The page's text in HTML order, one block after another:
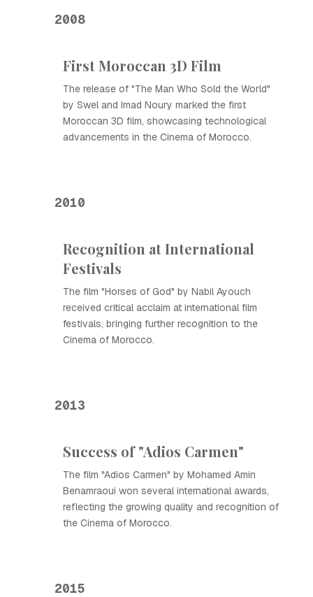
2008
First Moroccan 3D Film
The release of "The Man Who Sold the World"
by Swel and Imad Noury marked the first
Moroccan 3D film, showcasing technological
advancements in the Cinema of Morocco.
2010
Recognition at International
Festivals
The film "Horses of God" by Nabil Ayouch
received critical acclaim at international film
festivals, bringing further recognition to the
Cinema of Morocco.
2013
Success of "Adios Carmen"
The film "Adios Carmen" by Mohamed Amin
Benamraoui won several international awards,
reflecting the growing quality and recognition of
the Cinema of Morocco.
2015